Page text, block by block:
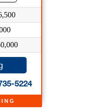
5224